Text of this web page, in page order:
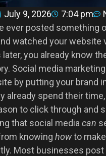
July 9, 2026 7:04 pm
ever posted something
watched your website
you already know
Social media
by putting your brand
already spend their
to click through and
that social mediacan
knowing howto
Most businesses post